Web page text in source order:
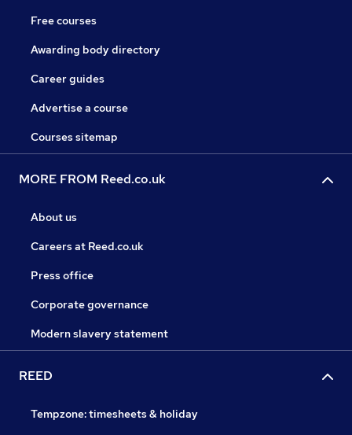
Free courses
Awarding body directory
Career guides
Advertise a course
Courses sitemap
MORE FROM Reed.co.uk
About us
Careers at Reed.co.uk
Press office
Corporate governance
Modern slavery statement
REED
Tempzone: timesheets & holiday